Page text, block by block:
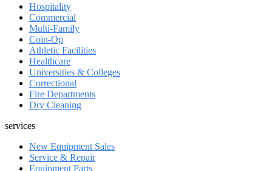
Hospitality
Commercial
Multi-Family
Coin-Op
Athletic Facilities
Healthcare
Universities & Colleges
Correctional
Fire Departments
Dry Cleaning
services
New Equipment Sales
Service & Repair
Equipment Parts